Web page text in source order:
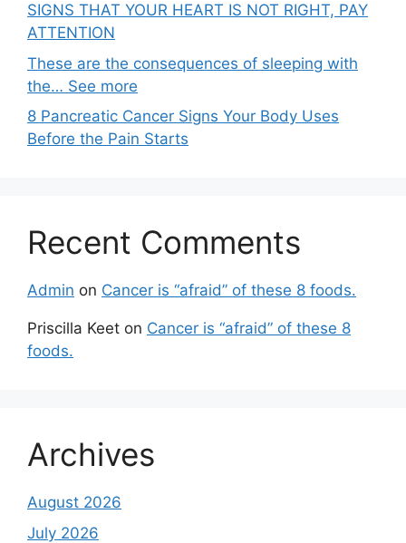
SIGNS THAT YOUR HEART IS NOT RIGHT, PAY
ATTENTION
These are the consequences of sleeping with
the… See more
8 Pancreatic Cancer Signs Your Body Uses
Before the Pain Starts
Recent Comments
Admin on Cancer is “afraid” of these 8 foods.
Priscilla Keet on Cancer is “afraid” of these 8
foods.
Archives
August 2026
July 2026